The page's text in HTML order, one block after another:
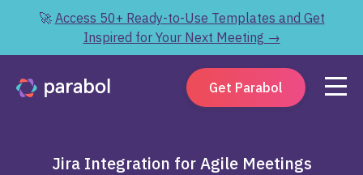
🚀 Access 50+ Ready-to-Use Templates and Get
Inspired for Your Next Meeting →
Get Parabol
Jira Integration for Agile Meetings